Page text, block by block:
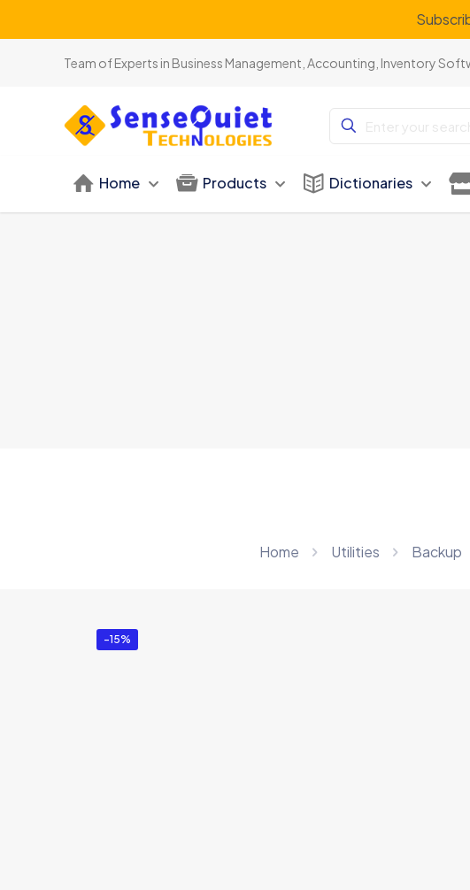
Team of Experts in Business Management, Accounting, Inventory
Home Products Dictionaries
Home Utilities Backup
-15%